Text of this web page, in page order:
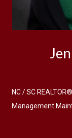
NC / SC
Management